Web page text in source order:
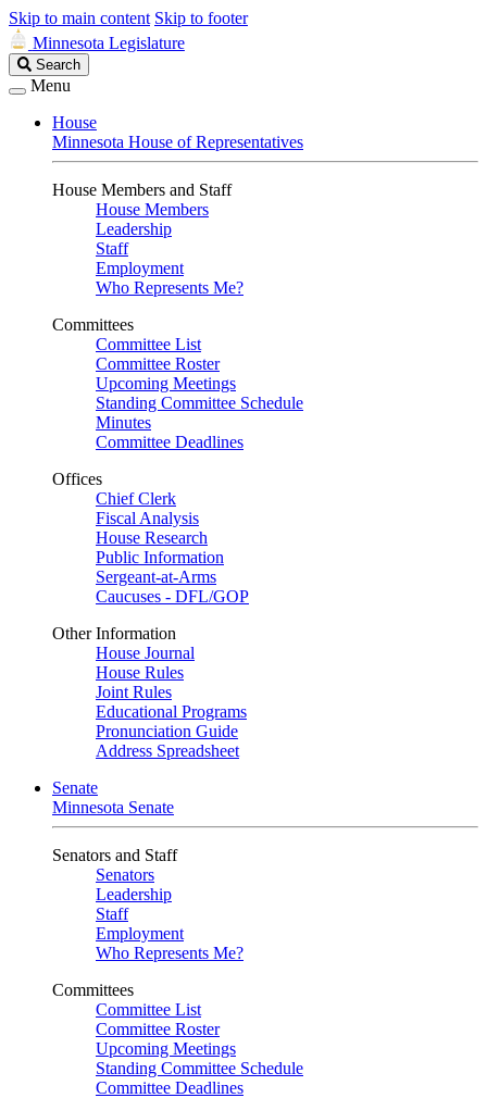
Skip to main content Skip to footer
Minnesota Legislature
Search
Legislature
Search
Menu
House
Minnesota House of Representatives
House Members and Staff
House Members
Leadership
Staff
Employment
Who Represents Me?
Committees
Committee List
Committee Roster
Upcoming Meetings
Standing Committee Schedule
Minutes
Committee Deadlines
Offices
Chief Clerk
Fiscal Analysis
House Research
Public Information
Sergeant-at-Arms
Caucuses - DFL/GOP
Other Information
House Journal
House Rules
Joint Rules
Educational Programs
Pronunciation Guide
Address Spreadsheet
Senate
Minnesota Senate
Senators and Staff
Senators
Leadership
Staff
Employment
Who Represents Me?
Committees
Committee List
Committee Roster
Upcoming Meetings
Standing Committee Schedule
Committee Deadlines